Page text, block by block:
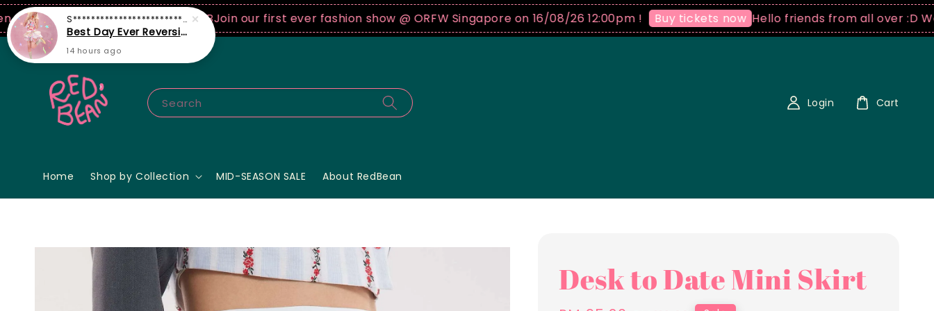
USD spend! ♡ Code: ILOVERBJoin our first ever fashion show @ ORFW Singapore on 16/08/26 12:00pm ! Buy tickets now Hello friends from all over :D We
Search
Home Shop by Collection MID-SEASON SALE About RedBean
Login Cart
Desk to Date Mini Skirt